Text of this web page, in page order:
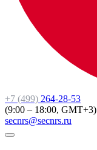
+7 (499) 264-28-53
(9:00 – 18:00, GMT+3)
secnrs@secnrs.ru